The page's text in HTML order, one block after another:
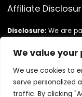
We value your
We use cookies to
serve personalized
traffic. By clicking
Affiliate
Disclosure: We are
designed to provide
Amazon.com and